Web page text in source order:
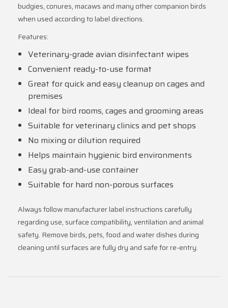
budgies, conures, macaws and many other companion birds
when used according to label directions.
Features:
Veterinary-grade avian disinfectant wipes
Convenient ready-to-use format
Great for quick and easy cleanup on cages and
premises
Ideal for bird rooms, cages and grooming areas
Suitable for veterinary clinics and pet shops
No mixing or dilution required
Helps maintain hygienic bird environments
Easy grab-and-use container
Suitable for hard non-porous surfaces
Always follow manufacturer label instructions carefully
regarding use, surface compatibility, ventilation and animal
safety. Remove birds, pets, food and water dishes during
cleaning until surfaces are fully dry and safe for re-entry.